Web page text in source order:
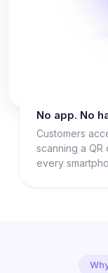
No app. No
Customers
scanning a
every